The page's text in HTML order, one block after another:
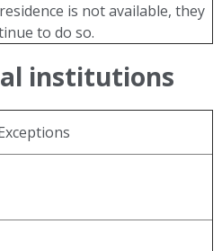
is not available, they
to do so.
institutions